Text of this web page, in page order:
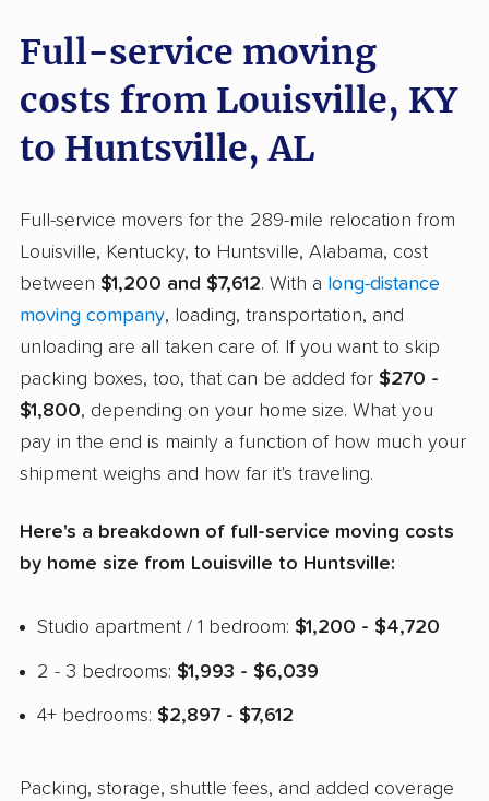
Full-service moving
costs from Louisville, KY
to Huntsville, AL
Full-service movers for the 289-mile relocation from
Louisville, Kentucky, to Huntsville, Alabama, cost
between $1,200 and $7,612. With a long-distance
moving company, loading, transportation, and
unloading are all taken care of. If you want to skip
packing boxes, too, that can be added for $270 -
$1,800, depending on your home size. What you
pay in the end is mainly a function of how much your
shipment weighs and how far it's traveling.
Here's a breakdown of full-service moving costs
by home size from Louisville to Huntsville:
Studio apartment / 1 bedroom: $1,200 - $4,720
2 - 3 bedrooms: $1,993 - $6,039
4+ bedrooms: $2,897 - $7,612
Packing, storage, shuttle fees, and added coverage